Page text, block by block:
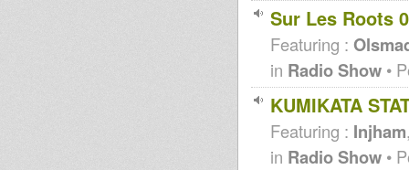
Sur Les Roots
Featuring :
in Radio Show •
KUMIKATA
Featuring : Injham
in Radio Show •